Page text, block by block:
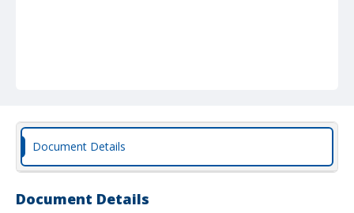
Document Details
Document Details